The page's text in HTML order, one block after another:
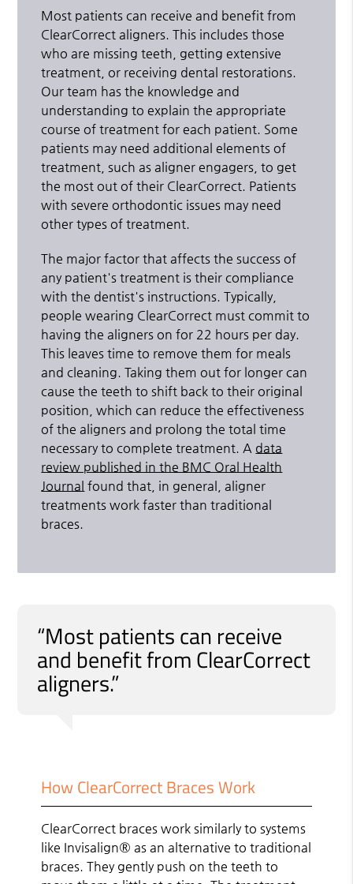
Most patients can receive and benefit from
ClearCorrect aligners. This includes those
who are missing teeth, getting extensive
treatment, or receiving dental restorations.
Our team has the knowledge and
understanding to explain the appropriate
course of treatment for each patient. Some
patients may need additional elements of
treatment, such as aligner engagers, to get
the most out of their ClearCorrect. Patients
with severe orthodontic issues may need
other types of treatment.
The major factor that affects the success of
any patient's treatment is their compliance
with the dentist's instructions. Typically,
people wearing ClearCorrect must commit to
having the aligners on for 22 hours per day.
This leaves time to remove them for meals
and cleaning. Taking them out for longer can
cause the teeth to shift back to their original
position, which can reduce the effectiveness
of the aligners and prolong the total time
necessary to complete treatment. A data
review published in the BMC Oral Health
Journal found that, in general, aligner
treatments work faster than traditional
braces.
“Most patients can receive
and benefit from ClearCorrect
aligners.”
How ClearCorrect Braces Work
ClearCorrect braces work similarly to systems
like Invisalign® as an alternative to traditional
braces. They gently push on the teeth to